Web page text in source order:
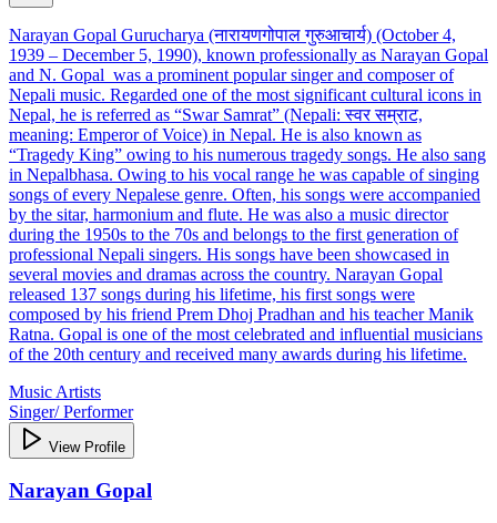
Narayan Gopal Gurucharya (नारायणगोपाल गुरुआचार्य) (October 4,
1939 – December 5, 1990), known professionally as Narayan Gopal
and N. Gopal was a prominent popular singer and composer of
Nepali music. Regarded one of the most significant cultural icons in
Nepal, he is referred as “Swar Samrat” (Nepali: स्वर सम्राट,
meaning: Emperor of Voice) in Nepal. He is also known as
“Tragedy King” owing to his numerous tragedy songs. He also sang
in Nepalbhasa. Owing to his vocal range he was capable of singing
songs of every Nepalese genre. Often, his songs were accompanied
by the sitar, harmonium and flute. He was also a music director
during the 1950s to the 70s and belongs to the first generation of
professional Nepali singers. His songs have been showcased in
several movies and dramas across the country. Narayan Gopal
released 137 songs during his lifetime, his first songs were
composed by his friend Prem Dhoj Pradhan and his teacher Manik
Ratna. Gopal is one of the most celebrated and influential musicians
of the 20th century and received many awards during his lifetime.
Music Artists
Singer/ Performer
View Profile
Narayan Gopal